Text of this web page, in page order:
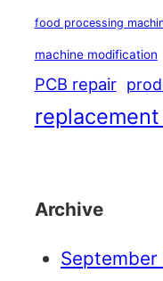
food processing
machine modification
PCB repair
Archive
September